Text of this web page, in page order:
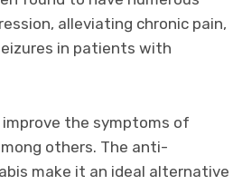
alleviating chronic pain,
in patients with
the symptoms of
others. The anti-
make it an ideal alternative